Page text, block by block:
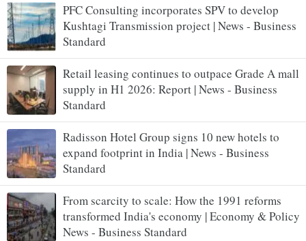
PFC Consulting incorporates SPV to develop
Kushtagi Transmission project | News - Business
Standard
Retail leasing continues to outpace Grade A mall
supply in H1 2026: Report | News - Business
Standard
Radisson Hotel Group signs 10 new hotels to
expand footprint in India | News - Business
Standard
From scarcity to scale: How the 1991 reforms
transformed India's economy | Economy & Policy
News - Business Standard